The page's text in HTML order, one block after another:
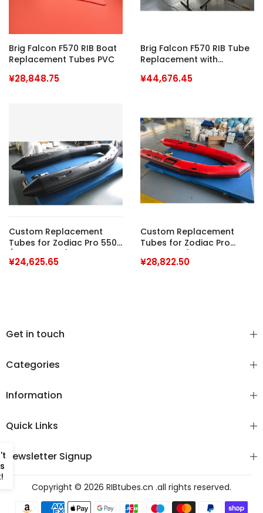
Brig Falcon F570 RIB Boat
Replacement Tubes PVC
¥28,848.75
Brig Falcon F570 RIB Tube
Replacement with
¥44,676.45
Custom Replacement
Tubes for Zodiac Pro 550
/ Pro 12 Man (PVC &
Commercial Grade
¥24,625.65
Custom Replacement
Tubes for Zodiac Pro
Open 550 (PVC &
Commercial Grade
¥28,822.50
Get in touch
Categories
Information
Quick Links
Newsletter Signup
Copyright © 2026 RIBtubes.cn .all rights reserved.